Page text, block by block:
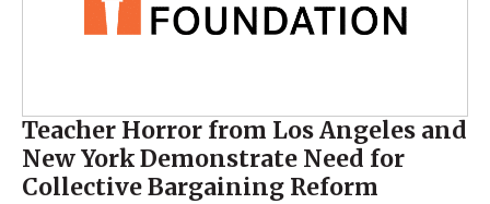
Teacher Horror from Los Angeles and
New York Demonstrate Need for
Collective Bargaining Reform